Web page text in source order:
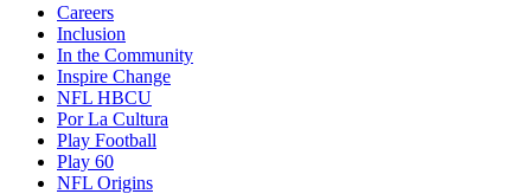
Careers
Inclusion
In the Community
Inspire Change
NFL HBCU
Por La Cultura
Play Football
Play 60
NFL Origins